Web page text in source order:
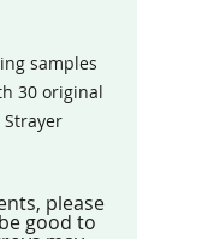
samples
30 original
Strayer
good to